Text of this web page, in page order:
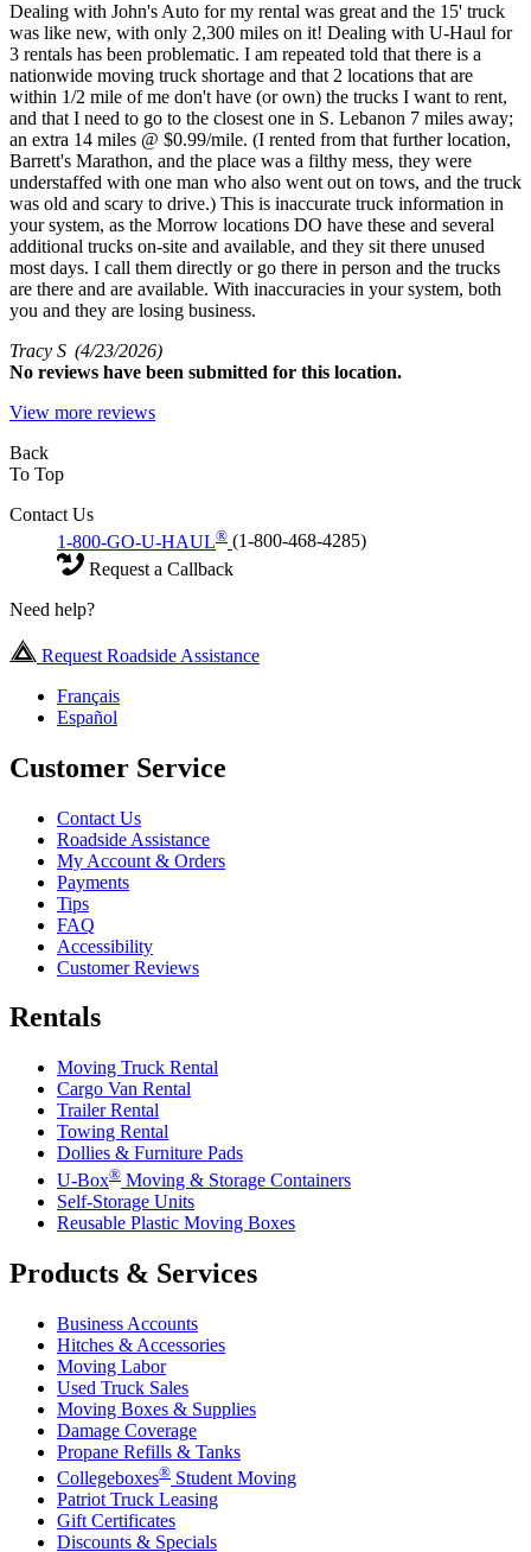
Dealing with John's Auto for my rental was great and the 15' truck
was like new, with only 2,300 miles on it! Dealing with U-Haul for
3 rentals has been problematic. I am repeated told that there is a
nationwide moving truck shortage and that 2 locations that are
within 1/2 mile of me don't have (or own) the trucks I want to rent,
and that I need to go to the closest one in S. Lebanon 7 miles away;
an extra 14 miles @ $0.99/mile. (I rented from that further location,
Barrett's Marathon, and the place was a filthy mess, they were
understaffed with one man who also went out on tows, and the truck
was old and scary to drive.) This is inaccurate truck information in
your system, as the Morrow locations DO have these and several
additional trucks on-site and available, and they sit there unused
most days. I call them directly or go there in person and the trucks
are there and are available. With inaccuracies in your system, both
you and they are losing business.
Tracy S (4/23/2026)
No reviews have been submitted for this location.
View more reviews
Back
To Top
Contact Us
1-800-GO-U-HAUL® (1-800-468-4285)
Request a Callback
Need help?
Request Roadside Assistance
Français
Español
Customer Service
Contact Us
Roadside Assistance
My Account & Orders
Payments
Tips
FAQ
Accessibility
Customer Reviews
Rentals
Moving Truck Rental
Cargo Van Rental
Trailer Rental
Towing Rental
Dollies & Furniture Pads
U-Box® Moving & Storage Containers
Self-Storage Units
Reusable Plastic Moving Boxes
Products & Services
Business Accounts
Hitches & Accessories
Moving Labor
Used Truck Sales
Moving Boxes & Supplies
Damage Coverage
Propane Refills & Tanks
Collegeboxes® Student Moving
Patriot Truck Leasing
Gift Certificates
Discounts & Specials